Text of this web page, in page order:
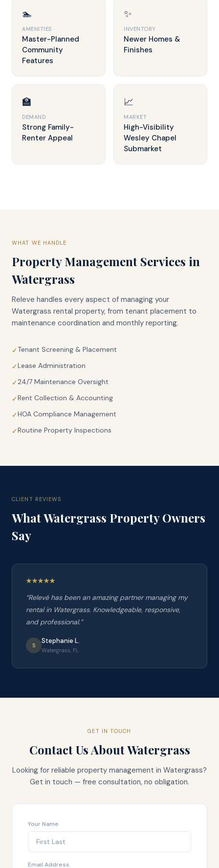
🏊
AMENITIES
Master-Planned
Community
Features
✨
INVENTORY
Newer Homes &
Finishes
🏫
DEMAND
Strong Family-
Renter Appeal
📈
MARKET
High-Visibility
Wesley Chapel
Submarket
WHAT WE HANDLE
Property Management Services in
Watergrass
Releve handles every aspect of managing your
Watergrass rental property, from tenant placement to
maintenance coordination and monthly reporting.
✓Tenant Screening & Placement
✓Lease Administration
✓24/7 Maintenance Oversight
✓Rent Collection & Accounting
✓HOA Compliance Management
✓Routine Property Inspections
CLIENT REVIEWS
WhatWatergrass Property Owners
Say
“Relevé has been an amazing partner managing my
rental in Watergrass. Knowledgeable, responsive,
and professional.”
S
Stephanie L.
Watergrass, FL
GET IN TOUCH
Contact Us AboutWatergrass
Looking for reliable property management in Watergrass?
Get in touch — free consultation, no obligation.
Your Name
Email Address